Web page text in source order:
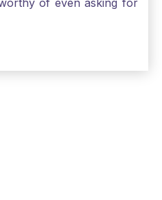
for us!